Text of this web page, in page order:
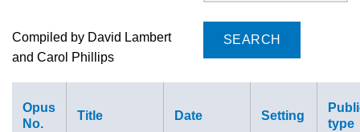
Compiled by David Lambert
and Carol Phillips
Opus
No.
Title Date Setting
type